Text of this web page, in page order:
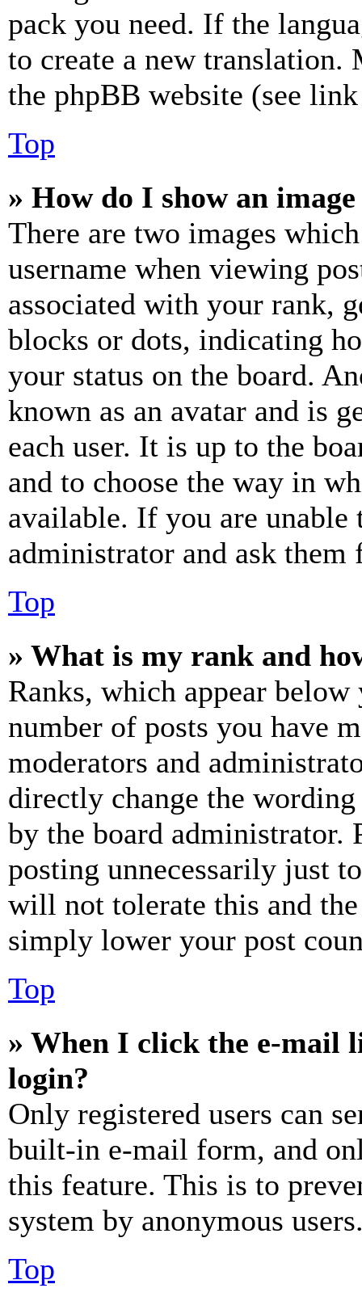
pack you need. If the
to create a new
the phpBB website (see
Top
» How do I show an
There are two images
username when viewing
associated with your rank,
blocks or dots, indicating
your status on the board.
known as an avatar and is
each user. It is up to the
and to choose the way in
available. If you are unable
administrator and ask them
Top
» What is my rank and
Ranks, which appear
number of posts you have
moderators and
directly change the
by the board administrator.
posting unnecessarily just
will not tolerate this and
simply lower your post
Top
» When I click the e-mail
login?
Only registered users can
built-in e-mail form, and
this feature. This is to
system by anonymous
Top